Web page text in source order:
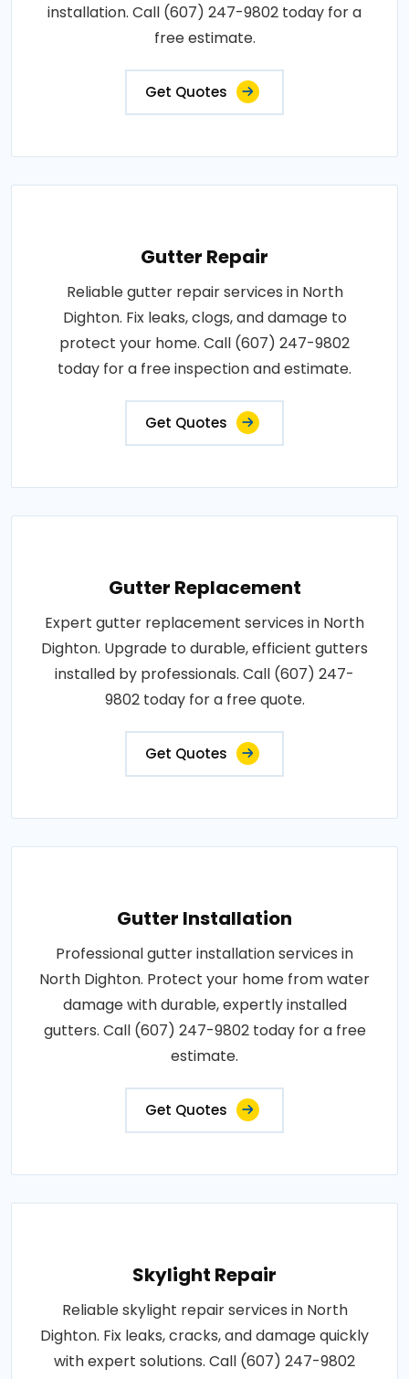
installation. Call (607) 247-9802 today for a
free estimate.
Get Quotes
Gutter Repair
Reliable gutter repair services in North
Dighton. Fix leaks, clogs, and damage to
protect your home. Call (607) 247-9802
today for a free inspection and estimate.
Get Quotes
Gutter Replacement
Expert gutter replacement services in North
Dighton. Upgrade to durable, efficient gutters
installed by professionals. Call (607) 247-
9802 today for a free quote.
Get Quotes
Gutter Installation
Professional gutter installation services in
North Dighton. Protect your home from water
damage with durable, expertly installed
gutters. Call (607) 247-9802 today for a free
estimate.
Get Quotes
Skylight Repair
Reliable skylight repair services in North
Dighton. Fix leaks, cracks, and damage quickly
with expert solutions. Call (607) 247-9802